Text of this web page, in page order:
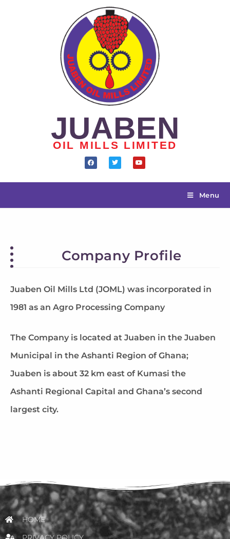
JUABEN
OIL MILLS LIMITED
Menu
Company Profile
Juaben Oil Mills Ltd (JOML) was incorporated in
1981 as an Agro Processing Company
The Company is located at Juaben in the Juaben
Municipal in the Ashanti Region of Ghana;
Juaben is about 32 km east of Kumasi the
Ashanti Regional Capital and Ghana’s second
largest city.
HOME